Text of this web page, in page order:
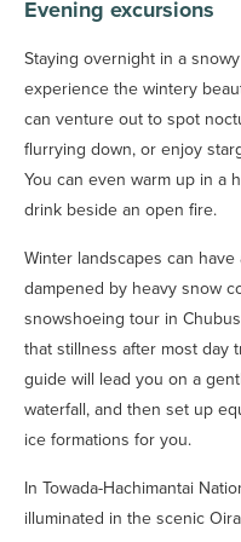
Evening excursions
Staying overnight in a
experience the wintery
can venture out to spot
flurrying down, or enjoy
You can even warm up in a
drink beside an open fire.
Winter landscapes can
dampened by heavy snow
snowshoeing tour in
that stillness after most day
guide will lead you on a
waterfall, and then set up
ice formations for you.
In Towada-Hachimantai
illuminated in the scenic